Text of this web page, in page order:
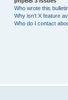
Who wrote this
Why isn’t X feature
Who do I contact